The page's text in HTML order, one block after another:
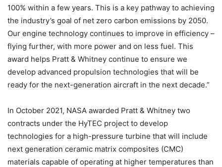
100% within a few years. This is a key pathway to achieving
the industry’s goal of net zero carbon emissions by 2050.
Our engine technology continues to improve in efficiency –
flying further, with more power and on less fuel. This
award helps Pratt & Whitney continue to ensure we
develop advanced propulsion technologies that will be
ready for the next-generation aircraft in the next decade.”
In October 2021, NASA awarded Pratt & Whitney two
contracts under the HyTEC project to develop
technologies for a high-pressure turbine that will include
next generation ceramic matrix composites (CMC)
materials capable of operating at higher temperatures than